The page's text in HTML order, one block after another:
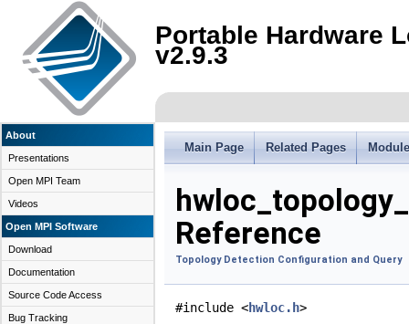
Portable Hardware
v2.9.3
About
Presentations
Open MPI Team
Videos
Open MPI Software
Download
Documentation
Source Code Access
Bug Tracking
Main Page Related Pages
Reference
Topology Detection Configuration and Query
#include <hwloc.h>